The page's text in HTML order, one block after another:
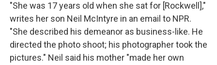
"She was 17 years old when she sat for [Rockwell],"
writes her son Neil McIntyre in an email to NPR.
"She described his demeanor as business-like. He
directed the photo shoot; his photographer took the
pictures." Neil said his mother "made her own